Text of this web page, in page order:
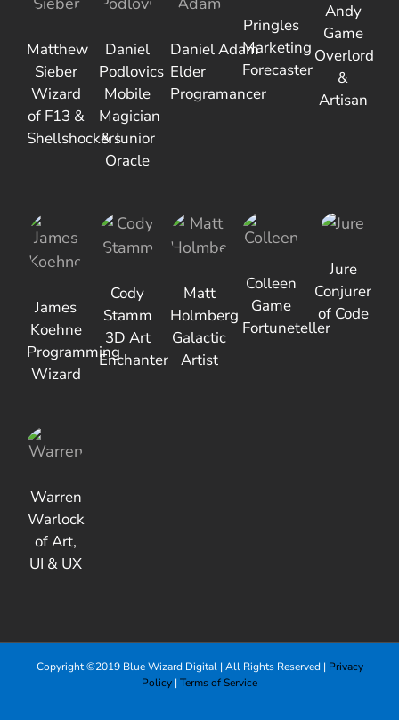
Matthew
Sieber
Wizard
of F13 &
Shellshockers
Daniel
Podlovics
Mobile
Magician
& Junior
Oracle
Daniel Adam
Elder
Programancer
Pringles
Marketing
Forecaster
Andy
Game
Overlord
&
Artisan
James
Koehne
Programming
Wizard
Cody
Stamm
3D Art
Enchanter
Matt
Holmberg
Galactic
Artist
Colleen
Game
Fortuneteller
Jure
Conjurer
of Code
Warren
Warlock
of Art,
UI & UX
Copyright ©2019 Blue Wizard Digital | All Rights Reserved | Privacy
Policy | Terms of Service